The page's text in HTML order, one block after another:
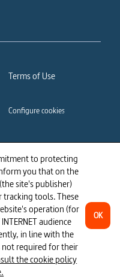
to protecting
you that on the
site's publisher)
tools. These
operation (for
audience
in line with the
not required for their
the cookie policy
OK
Terms of Use
Configure cookies
Privacy policy